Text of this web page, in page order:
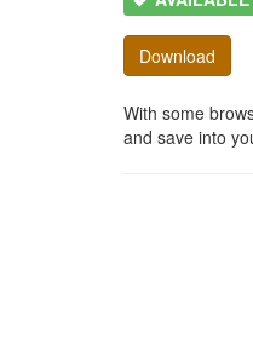
Download
With some
and save into